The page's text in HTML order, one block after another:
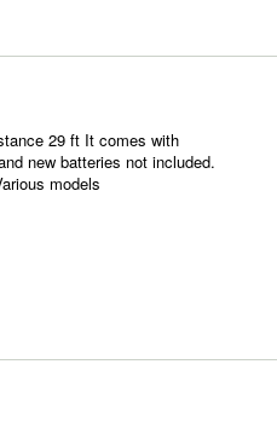
29 ft It comes with
new batteries not included.
models